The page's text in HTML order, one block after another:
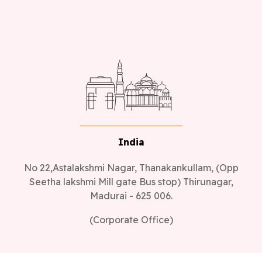
India
No 22,Astalakshmi Nagar, Thanakankullam, (Opp
Seetha lakshmi Mill gate Bus stop) Thirunagar,
Madurai - 625 006.
(Corporate Office)